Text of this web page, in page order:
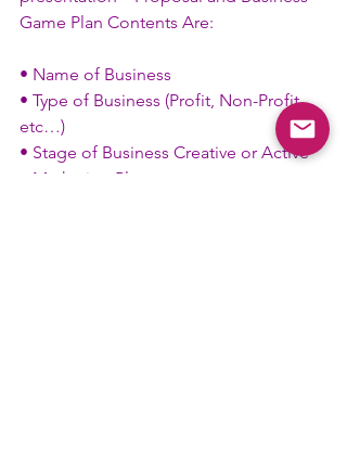
Game Plan Contents Are:
• Name of Business
• Type of Business (Profit, Non-Profit,
etc…)
• Stage of Business Creative or Active
• Marketing Plan